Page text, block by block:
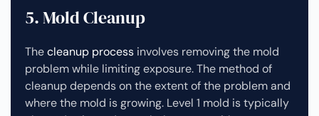
5. Mold Cleanup
Thecleanup process involves removing the mold
problem while limiting exposure. The method of
cleanup depends on the extent of the problem and
where the mold is growing. Level 1 mold is typically